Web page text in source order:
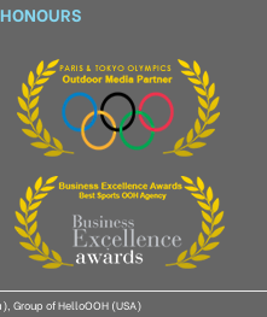
Group of HelloOOH (USA)